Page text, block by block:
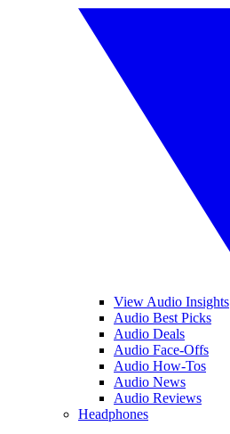
View Audio Insights
Audio Best Picks
Audio Deals
Audio Face-Offs
Audio How-Tos
Audio News
Audio Reviews
Headphones